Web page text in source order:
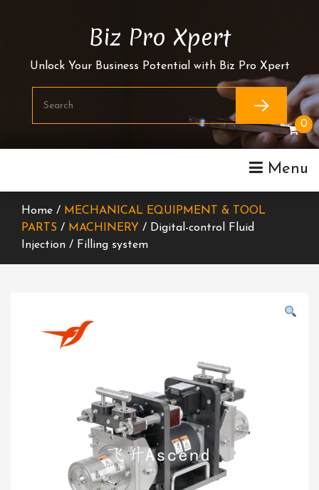
Biz Pro Xpert
Unlock Your Business Potential with Biz Pro Xpert
Menu
0
Home / MECHANICAL EQUIPMENT & TOOL
PARTS / MACHINERY / Digital-control Fluid
Injection / Filling system